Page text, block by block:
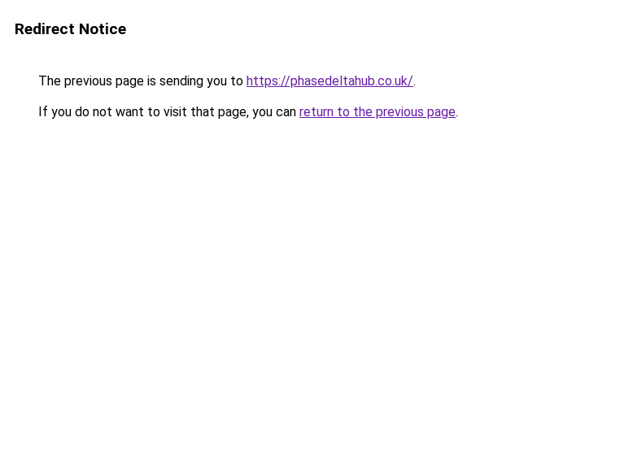
Redirect Notice
The previous page is sending you to https://phasedeltahub.co.uk/.
If you do not want to visit that page, you can return to the previous page.